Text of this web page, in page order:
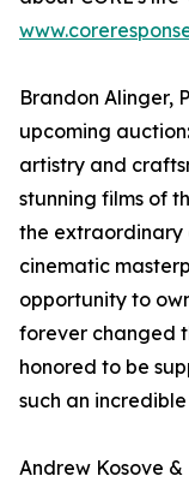
Brandon Alinger,
upcoming
artistry and
stunning films of
the extraordinary
cinematic
opportunity to
forever changed
honored to be
such an incredible
Andrew Kosove